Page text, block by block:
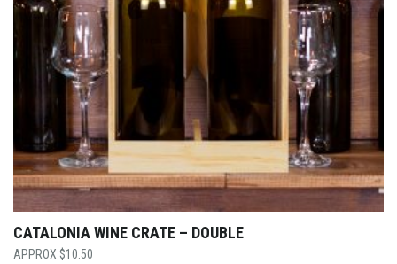
CATALONIA WINE CRATE – DOUBLE
$10.50